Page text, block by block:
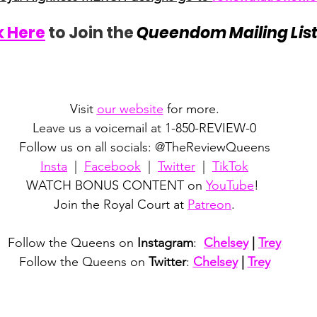
Here to Join the Queendom Mailing List
Visit our website for more.
Leave us a voicemail at 1-850-REVIEW-0
Follow us on all socials: @TheReviewQueens
Insta
Facebook Twitter
TikTok
WATCH BONUS CONTENT on YouTube!
Join the Royal Court at Patreon.
Follow the Queens on Instagram: Chelsey | Trey
Follow the Queens on Twitter: Chelsey | Trey